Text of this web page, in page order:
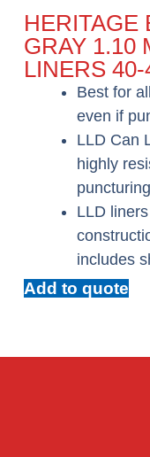
HERITAGE
GRAY 1.10
LINERS
Best for
even if
LLD Can
highly
puncturing
LLD
includes
Add to quote